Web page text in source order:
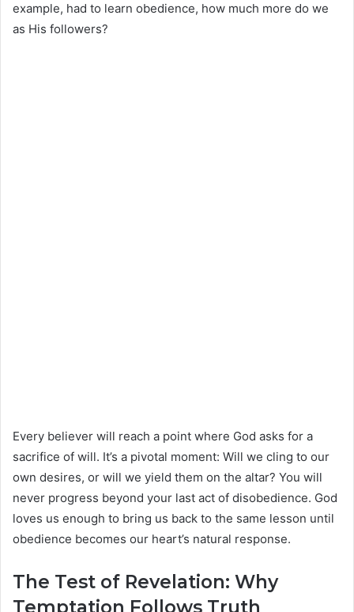
example, had to learn obedience, how much more do we
as His followers?
Every believer will reach a point where God asks for a
sacrifice of will. It’s a pivotal moment: Will we cling to our
own desires, or will we yield them on the altar? You will
never progress beyond your last act of disobedience. God
loves us enough to bring us back to the same lesson until
obedience becomes our heart’s natural response.
The Test of Revelation: Why
Temptation Follows Truth